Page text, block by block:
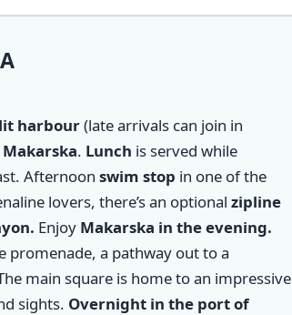
harbour(late arrivals can join in
Makarska. Lunch is served while
Afternoon swim stop in one of the
lovers, there’s an optional zipline
Enjoy Makarska in the evening.
a pathway out to a
main square is home to an impressive
sights. Overnight in the port of